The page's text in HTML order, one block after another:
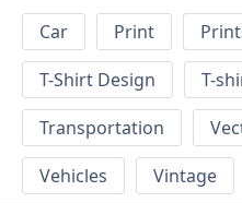
Car Print
T-Shirt Design
T-
Transportation
Vehicles
Vintage